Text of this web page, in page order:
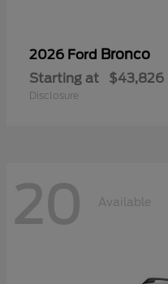
2026 Ford Bronco
Starting at $43,826
Disclosure
20 Available